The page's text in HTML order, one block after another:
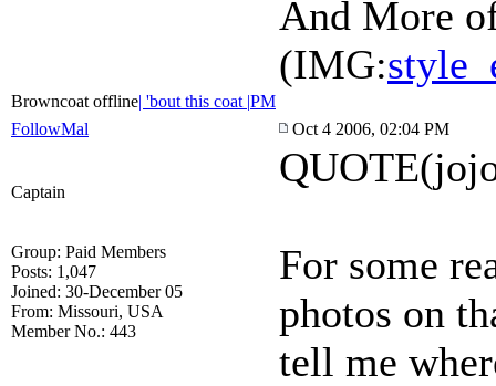
And More
(IMG:
Browncoat offline| 'bout this coat |PM
FollowMal
Oct 4 2006, 02:04 PM
Captain
Group: Paid Members
Posts: 1,047
Joined: 30-December 05
From: Missouri, USA
Member No.: 443
For some
photos on
tell me